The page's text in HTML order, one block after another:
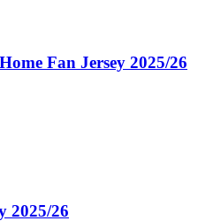
Fan Jersey 2025/26
2025/26